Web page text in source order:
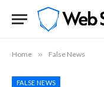
Home » False News
FALSE NEWS